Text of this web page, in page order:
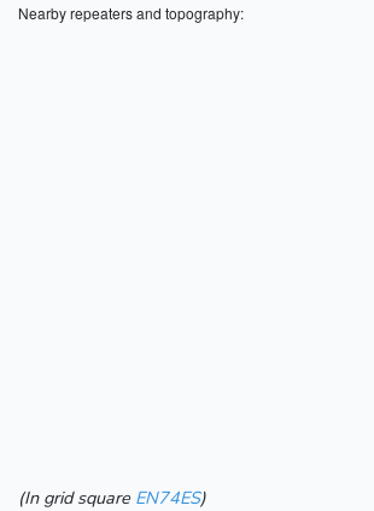
Nearby repeaters and topography:
(In grid square EN74ES)